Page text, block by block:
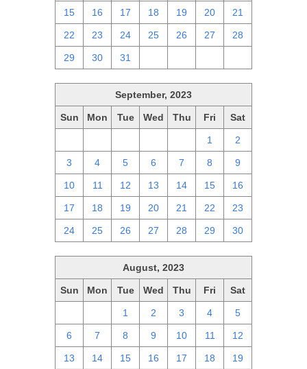
15 16 17 18 19 20 21
22 23 24 25 26 27 28
29 30 31
September, 2023
Sun Mon Tue Wed Thu Fri Sat
1 2
3 4 5 6 7 8 9
10 11 12 13 14 15 16
17 18 19 20 21 22 23
24 25 26 27 28 29 30
August, 2023
Sun Mon Tue Wed Thu Fri Sat
1 2 3 4 5
6 7 8 9 10 11 12
13 14 15 16 17 18 19